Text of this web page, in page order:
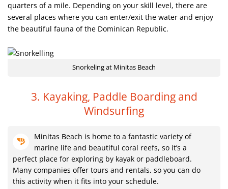
quarters of a mile. Depending on your skill level, there are
several places where you can enter/exit the water and enjoy
the beautiful fauna of the Dominican Republic.
Snorkeling at Minitas Beach
3. Kayaking, Paddle Boarding and
Windsurfing
Minitas Beach is home to a fantastic variety of
marine life and beautiful coral reefs, so it’s a
perfect place for exploring by kayak or paddleboard.
Many companies offer tours and rentals, so you can do
this activity when it fits into your schedule.